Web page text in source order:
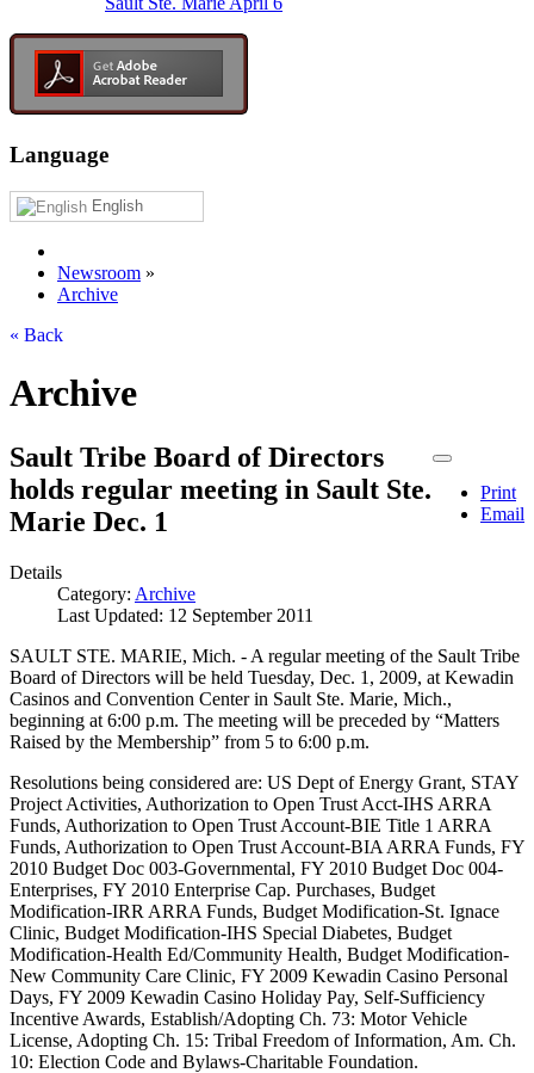
Language
English
Newsroom »
Archive
« Back
Archive
Print
Email
Sault Tribe Board of Directors
holds regular meeting in Sault Ste.
Marie Dec. 1
Details
Category: Archive
Last Updated: 12 September 2011
SAULT STE. MARIE, Mich. - A regular meeting of the Sault Tribe
Board of Directors will be held Tuesday, Dec. 1, 2009, at Kewadin
Casinos and Convention Center in Sault Ste. Marie, Mich.,
beginning at 6:00 p.m. The meeting will be preceded by “Matters
Raised by the Membership” from 5 to 6:00 p.m.
Resolutions being considered are: US Dept of Energy Grant, STAY
Project Activities, Authorization to Open Trust Acct-IHS ARRA
Funds, Authorization to Open Trust Account-BIE Title 1 ARRA
Funds, Authorization to Open Trust Account-BIA ARRA Funds, FY
2010 Budget Doc 003-Governmental, FY 2010 Budget Doc 004-
Enterprises, FY 2010 Enterprise Cap. Purchases, Budget
Modification-IRR ARRA Funds, Budget Modification-St. Ignace
Clinic, Budget Modification-IHS Special Diabetes, Budget
Modification-Health Ed/Community Health, Budget Modification-
New Community Care Clinic, FY 2009 Kewadin Casino Personal
Days, FY 2009 Kewadin Casino Holiday Pay, Self-Sufficiency
Incentive Awards, Establish/Adopting Ch. 73: Motor Vehicle
License, Adopting Ch. 15: Tribal Freedom of Information, Am. Ch.
10: Election Code and Bylaws-Charitable Foundation.